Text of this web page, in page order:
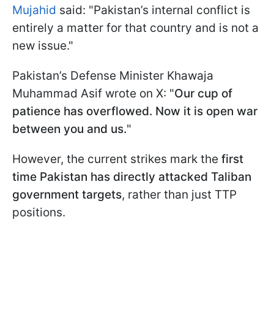
Mujahid said: "Pakistan’s internal conflict is
entirely a matter for that country and is not a
new issue."
Pakistan’s Defense Minister Khawaja
Muhammad Asif wrote on X: "Our cup of
patience has overflowed. Now it is open war
between you and us​​​​​​."
However, the current strikes mark the first
time Pakistan has directly attacked Taliban
government targets, rather than just TTP
positions.